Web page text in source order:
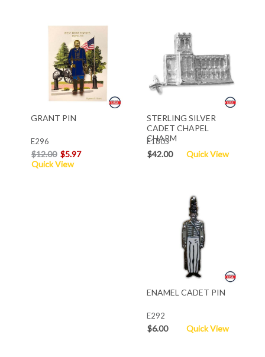
GRANT PIN
E296
$12.00 $5.97
Quick View
STERLING SILVER
CADET CHAPEL
CHARM
E180S
$42.00 Quick View
ENAMEL CADET PIN
E292
$6.00 Quick View